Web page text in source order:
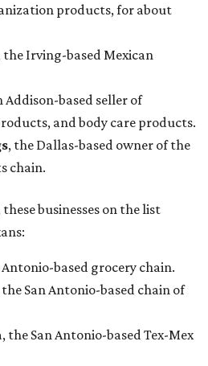
products, for about
the Irving-based Mexican
Addison-based seller of
and body care products.
, the Dallas-based owner of the
chain.
businesses on the list
Antonio-based grocery chain.
the San Antonio-based chain of
, the San Antonio-based Tex-Mex